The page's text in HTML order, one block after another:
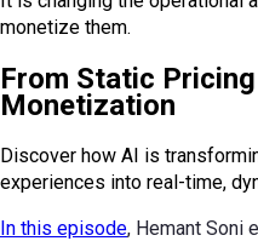
monetize them.
From Static
Monetization
Discover how AI is
experiences into real-time,
In this episode, Hemant Soni